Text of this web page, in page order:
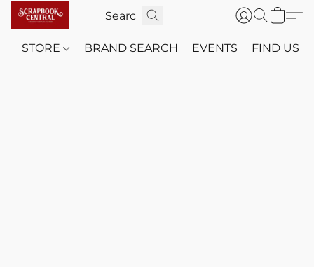
STORE BRAND SEARCH EVENTS FIND US